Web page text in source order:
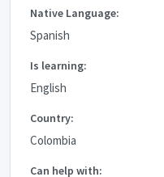
Native Language:
Spanish
Is learning:
English
Country:
Colombia
Can help with: